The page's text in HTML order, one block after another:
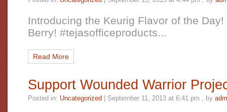
Introducing the Keurig Flavor of the
Berry! #tejasofficeproducts...
Read More
Support Wounded Warrior
Posted in: Uncategorized September 11, 2013 at 6:41 pm , by